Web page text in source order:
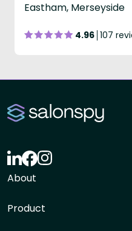
Eastham, Merseyside
4.96 107
About
Product